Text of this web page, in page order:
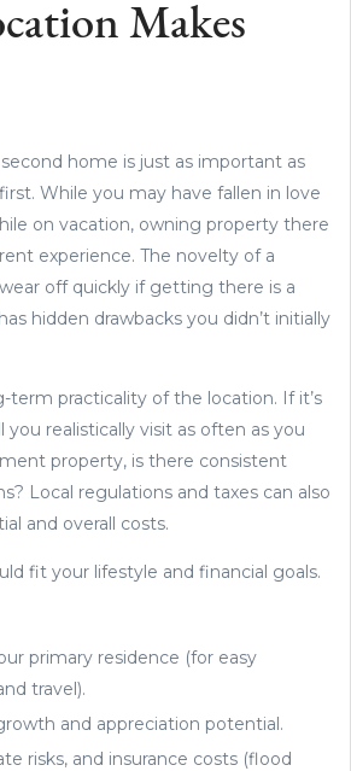
Makes
home is just as important as
While you may have fallen in love
on vacation, owning property there
experience. The novelty of a
off quickly if getting there is a
hidden drawbacks you didn’t initially
term practicality of the location. If it’s
you realistically visit as often as you
property, is there consistent
Local regulations and taxes can also
and overall costs.
fit your lifestyle and financial goals.
primary residence (for easy
travel).
and appreciation potential.
risks, and insurance costs (flood